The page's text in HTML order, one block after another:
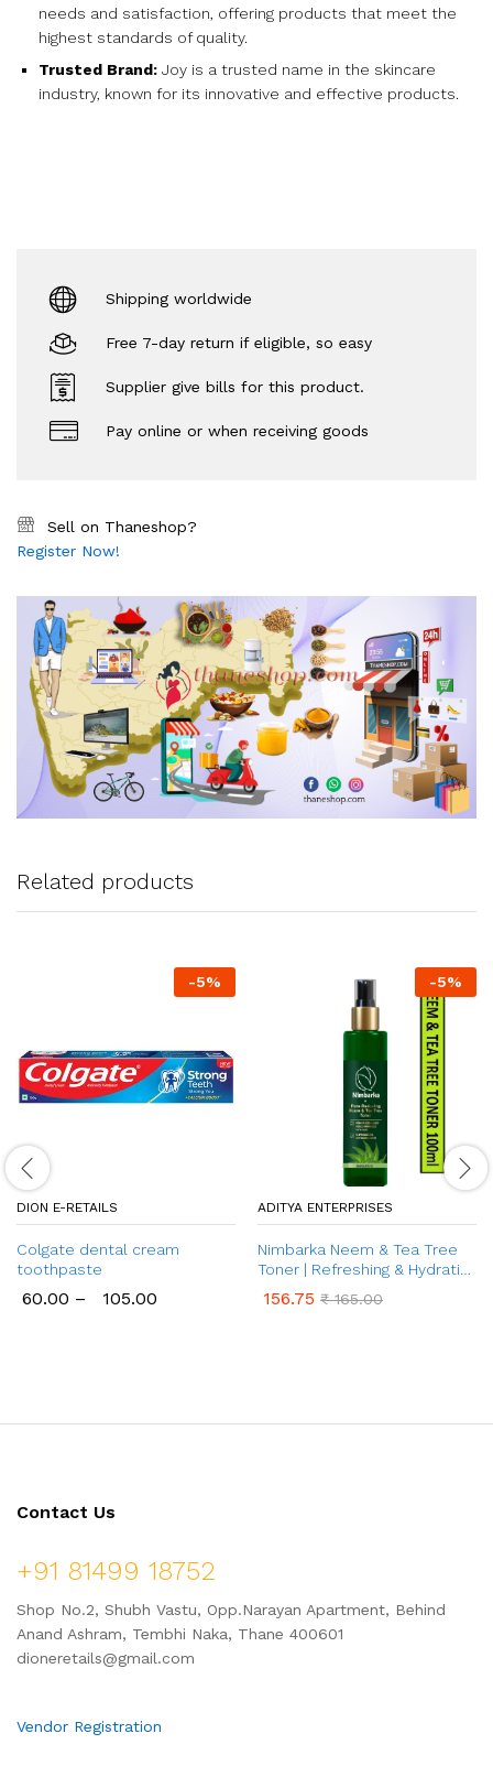
needs and satisfaction, offering products that meet the
highest standards of quality.
Trusted Brand: Joy is a trusted name in the skincare
industry, known for its innovative and effective products.
Shipping worldwide
Free 7-day return if eligible, so easy
Supplier give bills for this product.
Pay online or when receiving goods
Sell on Thaneshop?
Register Now!
Related products
-5%
DION E-RETAILS
Colgate dental cream
toothpaste
60.00 – 105.00
-5%
ADITYA ENTERPRISES
Nimbarka Neem & Tea Tree
Toner | Refreshing & Hydrating
Toner for Clearer, Radiant
Skin | Acne & Oil Control |
156.75 ₹165.00
Contact Us
+91 81499 18752
Shop No.2, Shubh Vastu, Opp.Narayan Apartment, Behind
Anand Ashram, Tembhi Naka, Thane 400601
dioneretails@gmail.com
Vendor Registration